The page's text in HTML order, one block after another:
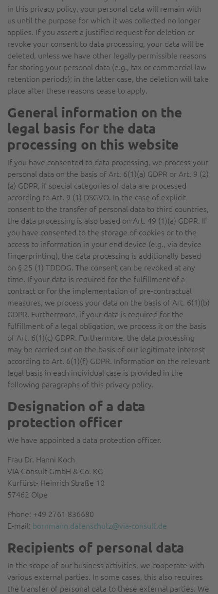
in this privacy policy, your personal data will remain with
us until the purpose for which it was collected no longer
applies. If you assert a justified request for deletion or
revoke your consent to data processing, your data will be
deleted, unless we have other legally permissible reasons
for storing your personal data (e.g., tax or commercial law
retention periods); in the latter case, the deletion will take
place after these reasons cease to apply.
General information on the
legal basis for the data
processing on this website
If you have consented to data processing, we process your
personal data on the basis of Art. 6(1)(a) GDPR or Art. 9 (2)
(a) GDPR, if special categories of data are processed
according to Art. 9 (1) DSGVO. In the case of explicit
consent to the transfer of personal data to third countries,
the data processing is also based on Art. 49 (1)(a) GDPR. If
you have consented to the storage of cookies or to the
access to information in your end device (e.g., via device
fingerprinting), the data processing is additionally based
on § 25 (1) TDDDG. The consent can be revoked at any
time. If your data is required for the fulfillment of a
contract or for the implementation of pre-contractual
measures, we process your data on the basis of Art. 6(1)(b)
GDPR. Furthermore, if your data is required for the
fulfillment of a legal obligation, we process it on the basis
of Art. 6(1)(c) GDPR. Furthermore, the data processing
may be carried out on the basis of our legitimate interest
according to Art. 6(1)(f) GDPR. Information on the relevant
legal basis in each individual case is provided in the
following paragraphs of this privacy policy.
Designation of a data
protection officer
We have appointed a data protection officer.
Frau Dr. Hanni Koch
VIA Consult GmbH & Co. KG
Kurfürst- Heinrich Straße 10
57462 Olpe
Phone: +49 2761 836680
E-mail: bornmann.datenschutz@via-consult.de
Recipients of personal data
In the scope of our business activities, we cooperate with
various external parties. In some cases, this also requires
the transfer of personal data to these external parties. We